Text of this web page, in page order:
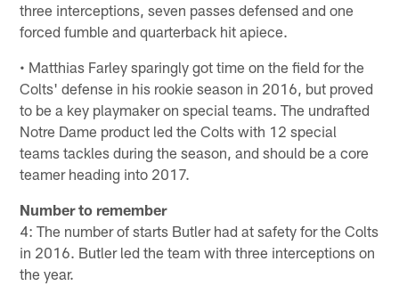
three interceptions, seven passes defensed and one
forced fumble and quarterback hit apiece.
• Matthias Farley sparingly got time on the field for the
Colts' defense in his rookie season in 2016, but proved
to be a key playmaker on special teams. The undrafted
Notre Dame product led the Colts with 12 special
teams tackles during the season, and should be a core
teamer heading into 2017.
Number to remember
4: The number of starts Butler had at safety for the Colts
in 2016. Butler led the team with three interceptions on
the year.